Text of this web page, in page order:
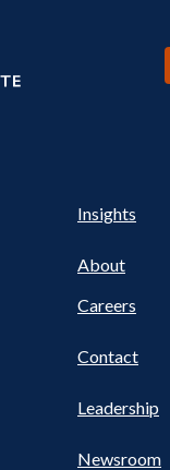
NAV
Insights
About
Careers
Contact
Leadership
Newsroom